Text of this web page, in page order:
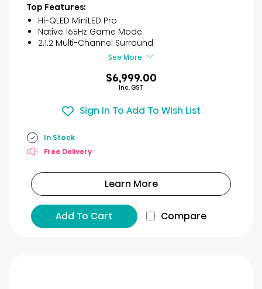
reviews
Top Features:
Hi-QLED MiniLED Pro
Native 165Hz Game Mode
2.1.2 Multi-Channel Surround
See More
$6,999.00
Inc. GST
Sign In To Add To Wish List
In Stock
Free Delivery
Learn More
Add To Cart Compare